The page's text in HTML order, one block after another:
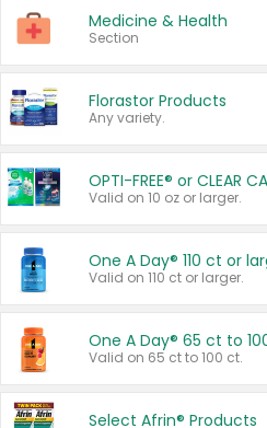
Medicine & Health
Section
Florastor Products
Any variety.
OPTI-FREE® or CLEAR
Valid on 10 oz or larger.
One A Day® 110 ct or
Valid on 110 ct or larger.
One A Day® 65 ct to
Valid on 65 ct to 100 ct.
Select Afrin® Products